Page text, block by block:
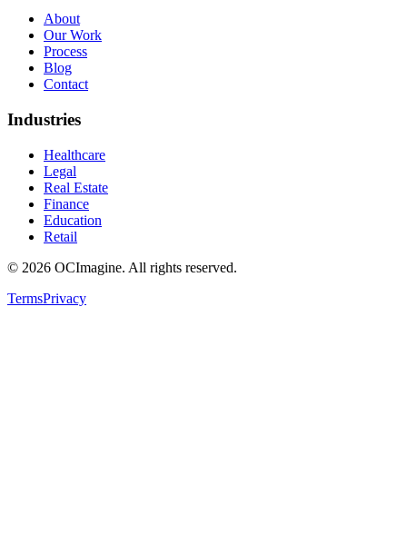
About
Our Work
Process
Blog
Contact
Industries
Healthcare
Legal
Real Estate
Finance
Education
Retail
© 2026 OCImagine. All rights reserved.
TermsPrivacy